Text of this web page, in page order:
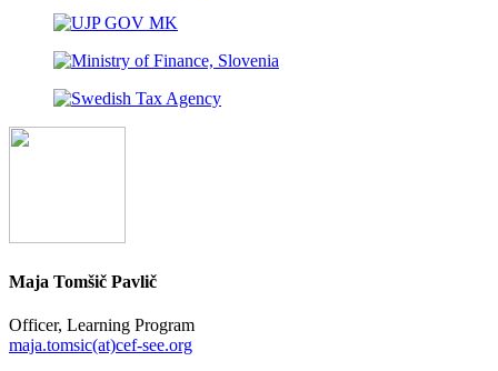
Maja Tomšič Pavlič
Officer, Learning Program
maja.tomsic(at)cef-see.org